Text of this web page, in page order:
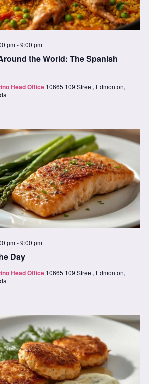
the World: The Spanish
pm-9:00 pm
Head Office 10665 109 Street, Edmonton,
Day
pm-9:00 pm
Head Office 10665 109 Street, Edmonton,